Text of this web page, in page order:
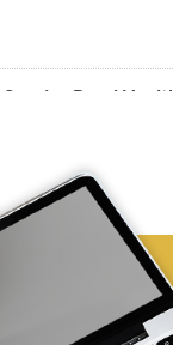
Rural Health